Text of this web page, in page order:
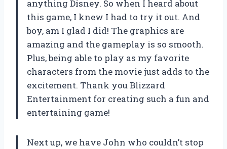
anything Disney. So when I heard about
this game, I knew I had to try it out. And
boy, am I glad I did! The graphics are
amazing and the gameplay is so smooth.
Plus, being able to play as my favorite
characters from the movie just adds to the
excitement. Thank you Blizzard
Entertainment for creating such a fun and
entertaining game!
Next up, we have John who couldn’t stop